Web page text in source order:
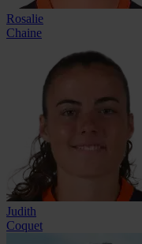
Rosalie
Chaine
Judith
Coquet